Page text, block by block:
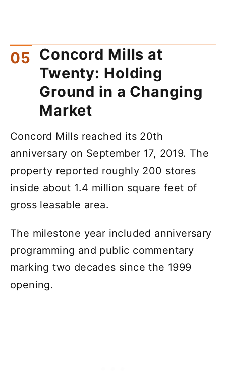
Concord Mills at
Twenty: Holding
Ground in a Changing
Market
Concord Mills reached its 20th
anniversary on September 17, 2019. The
property reported roughly 200 stores
inside about 1.4 million square feet of
gross leasable area.
The milestone year included anniversary
programming and public commentary
marking two decades since the 1999
opening.